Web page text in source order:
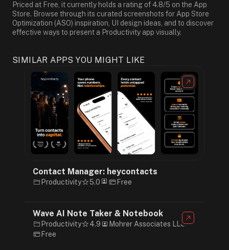
Priced at Free, it currently holds a rating of 4.8/5 on the App
Store. Browse through its curated screenshots for App Store
Optimization (ASO) inspiration, UI design ideas, and to discover
effective ways to present a Productivity app visually.
SIMILAR APPS YOU MIGHT LIKE
Contact Manager: heycontacts
Productivity 5.0 Free
Wave AI Note Taker & Notebook
Productivity 4.9
Mohrer Associates LLC
Free